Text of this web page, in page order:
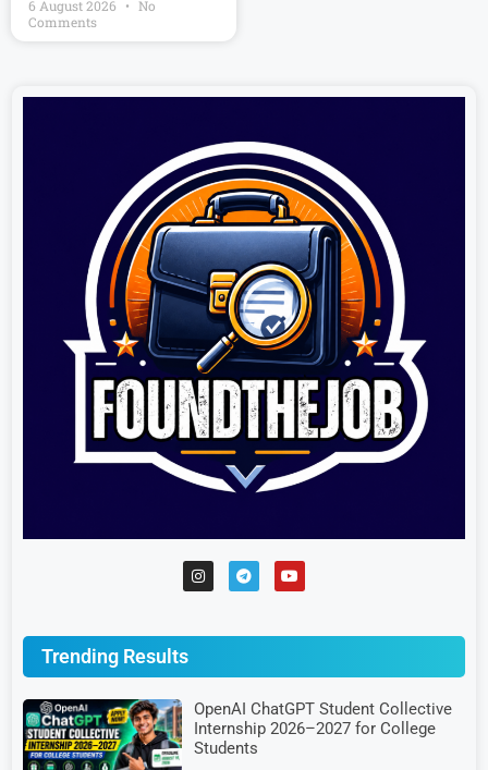
6 August 2026
No
Comments
Trending Results
OpenAI ChatGPT Student Collective
Internship 2026–2027 for College
Students